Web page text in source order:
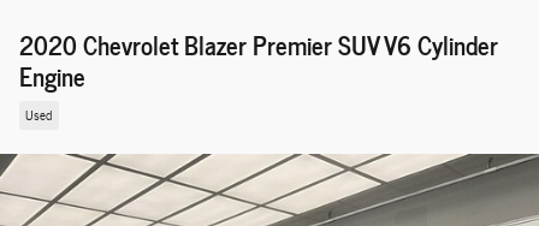
2020 Chevrolet Blazer Premier SUV V6 Cylinder
Engine
Used